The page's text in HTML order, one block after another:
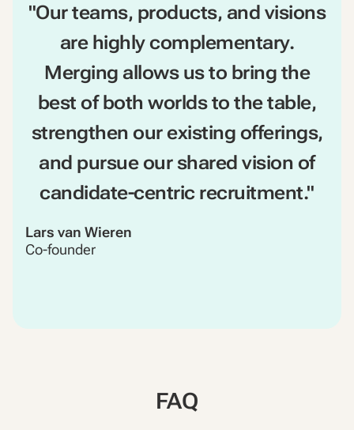
"Our teams, products, and visions
are highly complementary.
Merging allows us to bring the
best of both worlds to the table,
strengthen our existing offerings,
and pursue our shared vision of
candidate-centric recruitment."
Lars van Wieren
Co-founder
FAQ